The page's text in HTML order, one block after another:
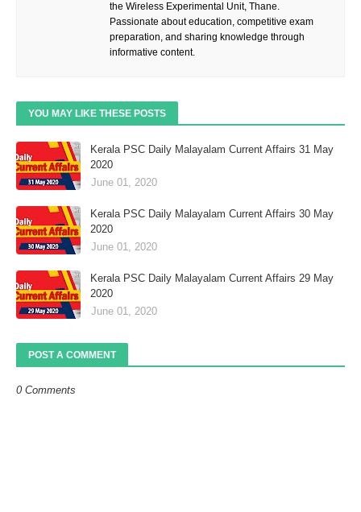
the Wireless Experimental Unit, Thane.
Passionate about education, competitive exam
preparation, and sharing knowledge through
informative content.
YOU MAY LIKE THESE POSTS
Kerala PSC Daily Malayalam Current Affairs 31 May
2020
June 01, 2020
Kerala PSC Daily Malayalam Current Affairs 30 May
2020
June 01, 2020
Kerala PSC Daily Malayalam Current Affairs 29 May
2020
June 01, 2020
POST A COMMENT
0 Comments